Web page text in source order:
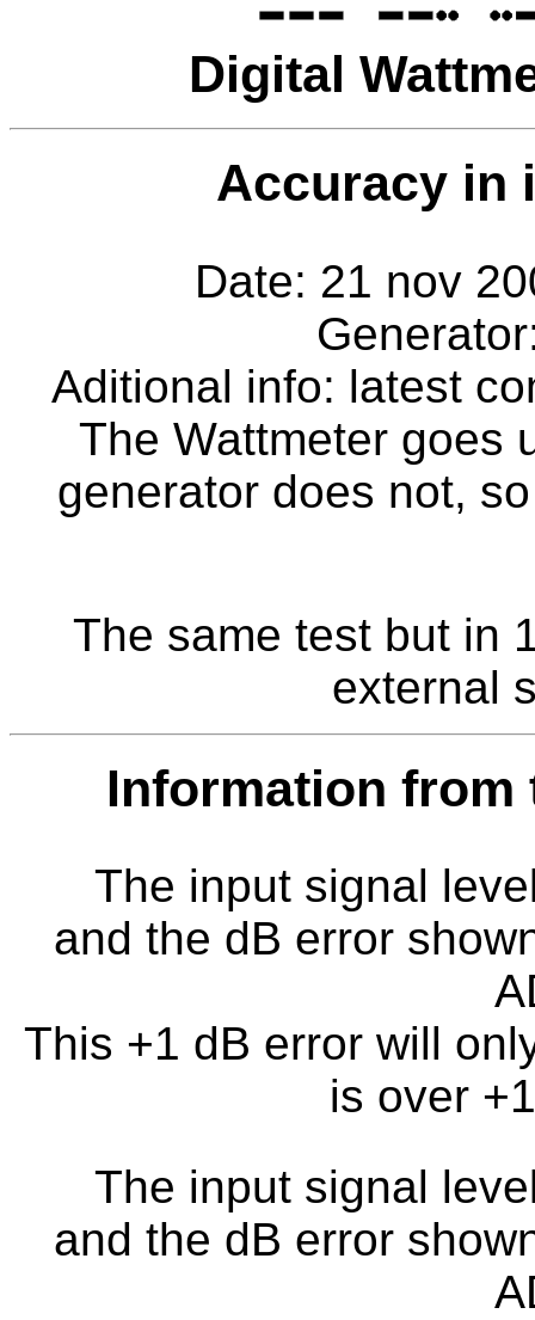
Digital
Accuracy in
Date: 21 nov
Aditional info: latest
The Wattmeter goes
generator does not,
The same test but in
external
Information from
The input signal
and the dB error
This +1 dB error will
is over
The input signal
and the dB error